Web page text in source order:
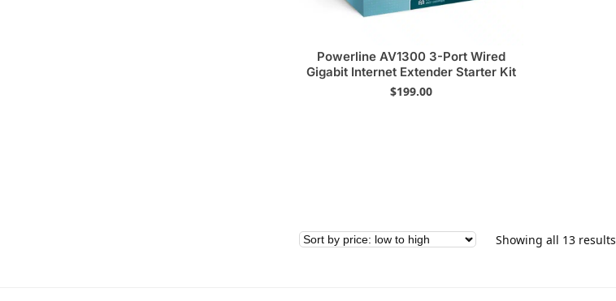
Powerline AV1300 3-Port Wired
Gigabit Internet Extender Starter Kit
$199.00
Showing all 13 results